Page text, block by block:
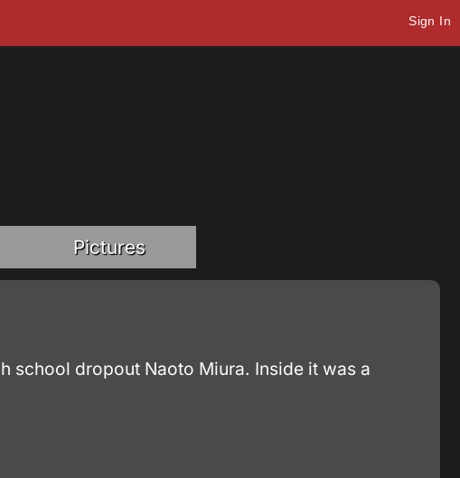
Sign In
Pictures
school dropout Naoto Miura. Inside it was a